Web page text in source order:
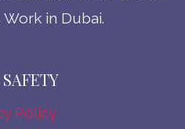
in Dubai.
Policy